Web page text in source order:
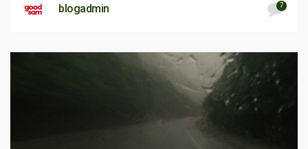
blogadmin 7